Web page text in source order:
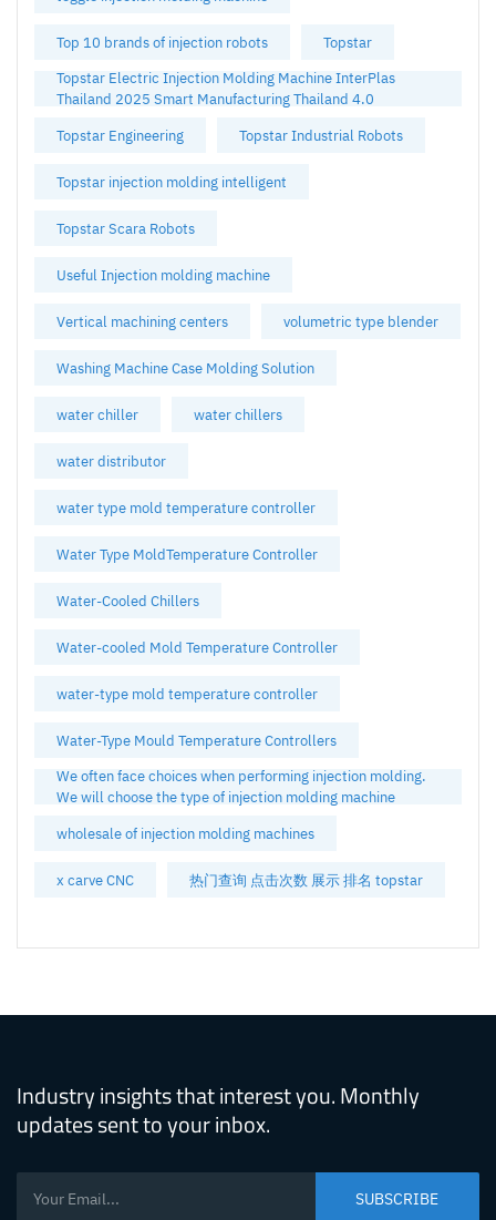
Top 10 brands of injection robots
Topstar
Topstar Electric Injection Molding Machine InterPlas
Thailand 2025 Smart Manufacturing Thailand 4.0
Topstar Engineering
Topstar Industrial Robots
Topstar injection molding intelligent
Topstar Scara Robots
Useful Injection molding machine
Vertical machining centers volumetric type blender
Washing Machine Case Molding Solution
water chiller water chillers
water distributor
water type mold temperature controller
Water Type MoldTemperature Controller
Water-Cooled Chillers
Water-cooled Mold Temperature Controller
water-type mold temperature controller
Water-Type Mould Temperature Controllers
We often face choices when performing injection molding.
We will choose the type of injection molding machine
wholesale of injection molding machines
x carve CNC 热门查询 点击次数 展示 排名 topstar
Industry insights that interest you. Monthly
updates sent to your inbox.